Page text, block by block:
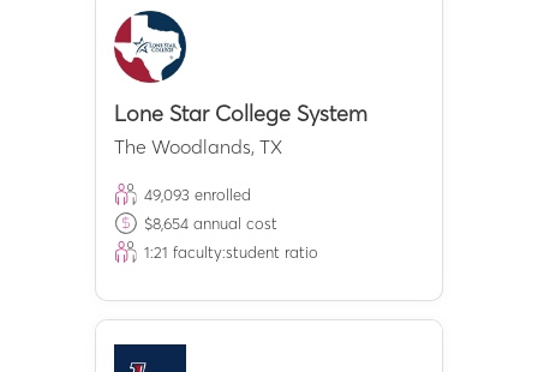
Lone Star College System
The Woodlands, TX
49,093 enrolled
$8,654 annual cost
1:21 faculty:student ratio